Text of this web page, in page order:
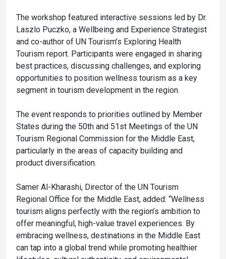
The workshop featured interactive sessions led by Dr.
Laszlo Puczko, a Wellbeing and Experience Strategist
and co-author of UN Tourism’s Exploring Health
Tourism report. Participants were engaged in sharing
best practices, discussing challenges, and exploring
opportunities to position wellness tourism as a key
segment in tourism development in the region.
The event responds to priorities outlined by Member
States during the 50th and 51st Meetings of the UN
Tourism Regional Commission for the Middle East,
particularly in the areas of capacity building and
product diversification.
Samer Al-Kharashi, Director of the UN Tourism
Regional Office for the Middle East, added: “Wellness
tourism aligns perfectly with the region’s ambition to
offer meaningful, high-value travel experiences. By
embracing wellness, destinations in the Middle East
can tap into a global trend while promoting healthier